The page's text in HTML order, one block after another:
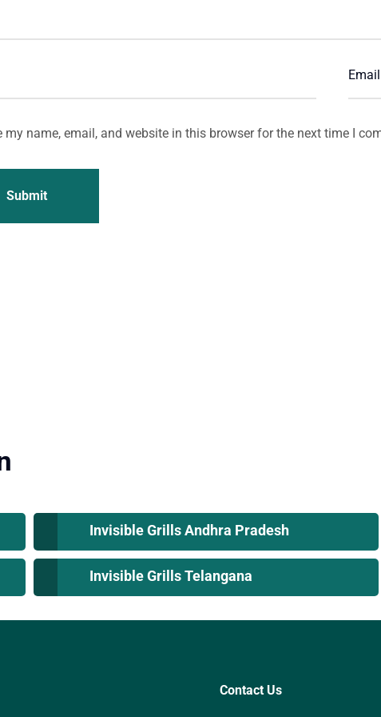
my name, email, and website in this browser for the next time I
Submit
Invisible Grills Andhra Pradesh
Invisible Grills Telangana
Contact Us